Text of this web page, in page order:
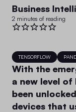
Business
2 minutes of reading
TENSORFLOW
With the
a new level
been
devices that